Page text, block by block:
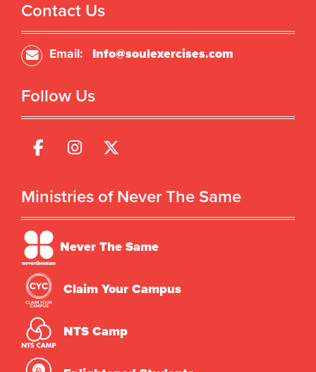
Contact Us
Email: Info@soulexercises.com
Follow Us
Ministries of Never The Same
Never The Same
Claim Your Campus
NTS Camp